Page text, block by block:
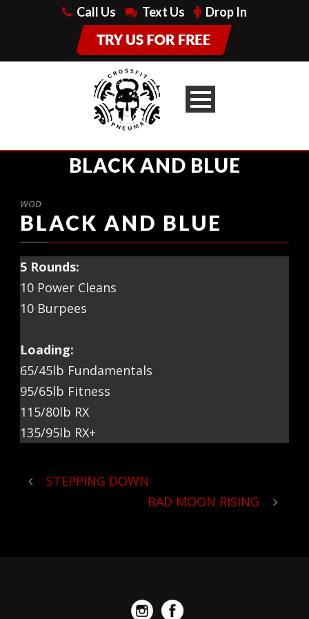
Call Us Text Us Drop In
BLACK AND BLUE
WOD
BLACK AND BLUE
5 Rounds:
10 Power Cleans
10 Burpees
Loading:
65/45lb Fundamentals
95/65lb Fitness
115/80lb RX
135/95lb RX+
STEPPING DOWN
BAD MOON RISING